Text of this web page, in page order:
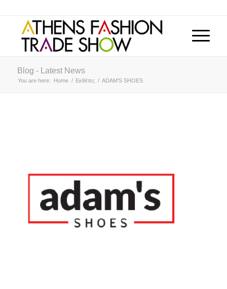
Blog - Latest News
You are here: Home / Εκθέτες / ADAM’S SHOES